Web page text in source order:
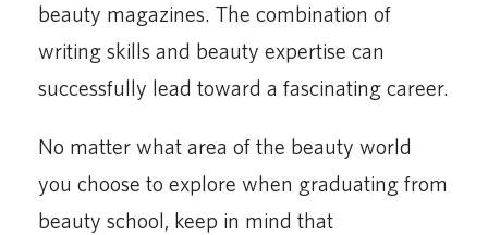
beauty magazines. The combination of
writing skills and beauty expertise can
successfully lead toward a fascinating career.
No matter what area of the beauty world
you choose to explore when graduating from
beauty school, keep in mind that